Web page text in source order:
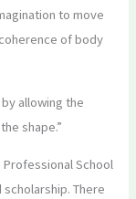
to move
of body
allowing the
shape.”
Professional School
There